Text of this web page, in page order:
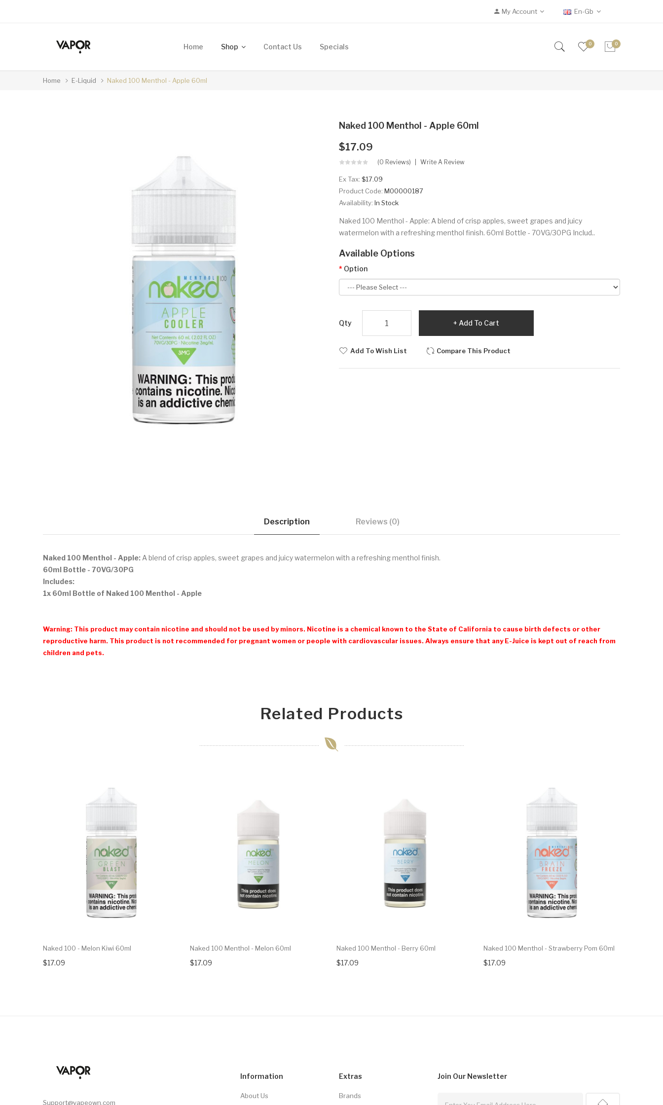
My Account En-Gb
Home Shop Contact Us Specials 0 0
Home E-Liquid Naked 100 Menthol - Apple 60ml
Naked 100 Menthol - Apple 60ml
$17.09
(0 Reviews) Write A Review
Ex Tax: $17.09
Product Code: M00000187
Availability: In Stock
Naked 100 Menthol - Apple: A blend of crisp apples, sweet grapes and juicy
watermelon with a refreshing menthol finish. 60ml Bottle - 70VG/30PG Includ..
Available Options
Option
Qty Add To Cart
Add To Wish List Compare This Product
Description Reviews (0)
Naked 100 Menthol - Apple: A blend of crisp apples, sweet grapes and juicy watermelon with a refreshing menthol finish.
60ml Bottle - 70VG/30PG
Includes:
1x 60ml Bottle of Naked 100 Menthol - Apple
Warning: This product may contain nicotine and should not be used by minors. Nicotine is a chemical known to the State of California to cause birth defects or other
reproductive harm. This product is not recommended for pregnant women or people with cardiovascular issues. Always ensure that any E-Juice is kept out of reach from
children and pets.
Related Products
Naked 100 - Melon Kiwi 60ml
$17.09
Naked 100 Menthol - Melon 60ml
$17.09
Naked 100 Menthol - Berry 60ml
$17.09
Naked 100 Menthol - Strawberry Pom 60ml
$17.09
Support@vapeown.com
Information
About Us
Extras
Brands
Join Our Newsletter